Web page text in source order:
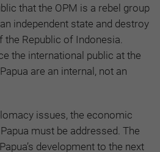
that the OPM is a rebel group
independent state and destroy
the Republic of Indonesia.
the international public at the
are an internal, not an
issues, the economic
must be addressed. The
development to the next